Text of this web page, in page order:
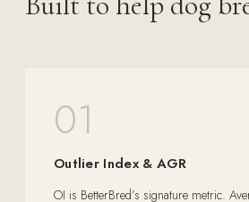
01
Outlier Index & AGR
OI is BetterBred’s signature metric.